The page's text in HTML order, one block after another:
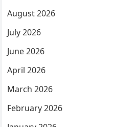
August 2026
July 2026
June 2026
April 2026
March 2026
February 2026